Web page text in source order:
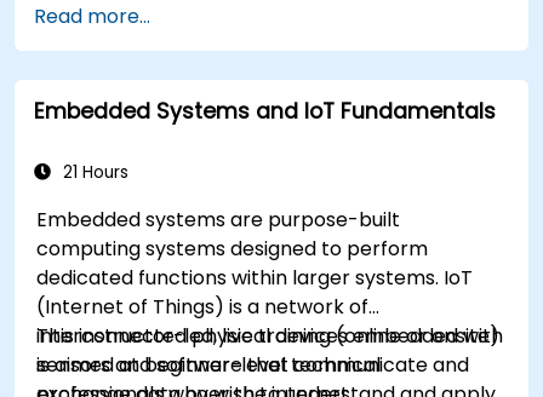
power microcontrollers.
Use TensorFlow Lite and Edge Impulse to
implement real-world TinyML applications.
Optimize AI models for power efficiency and
Read more...
Embedded Systems and IoT Fundamentals
21 Hours
Embedded systems are purpose-built
computing systems designed to perform
dedicated functions within larger systems. IoT
(Internet of Things) is a network of
interconnected physical devices embedded with
sensors and software that communicate and
This instructor-led, live training (online or onsite)
is aimed at beginner-level technical